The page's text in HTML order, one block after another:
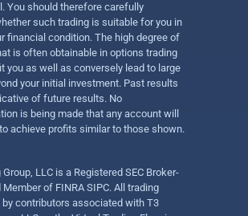
You should therefore carefully
such trading is suitable for you in
financial condition. The high degree of
is often obtainable in options trading
you as well as conversely lead to large
your initial investment. Past results
of future results. No
is being made that any account will
achieve profits similar to those shown.
LLC is a Registered SEC Broker-
Member of FINRA SIPC. All trading
contributors associated with T3